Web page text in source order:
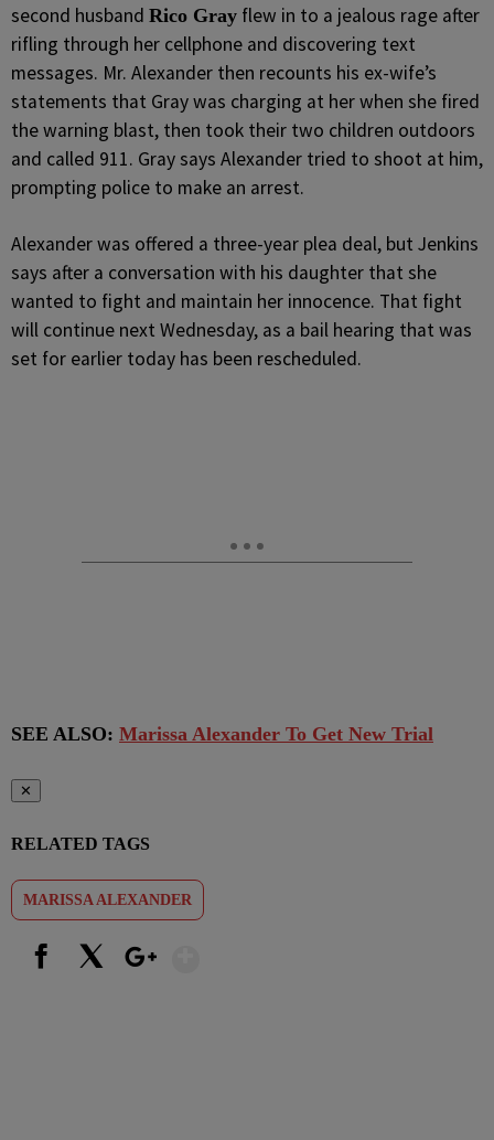
second husband Rico Gray flew in to a jealous rage after
rifling through her cellphone and discovering text
messages. Mr. Alexander then recounts his ex-wife’s
statements that Gray was charging at her when she fired
the warning blast, then took their two children outdoors
and called 911. Gray says Alexander tried to shoot at him,
prompting police to make an arrest.
Alexander was offered a three-year plea deal, but Jenkins
says after a conversation with his daughter that she
wanted to fight and maintain her innocence. That fight
will continue next Wednesday, as a bail hearing that was
set for earlier today has been rescheduled.
SEE ALSO: Marissa Alexander To Get New Trial
✕
RELATED TAGS
MARISSA ALEXANDER